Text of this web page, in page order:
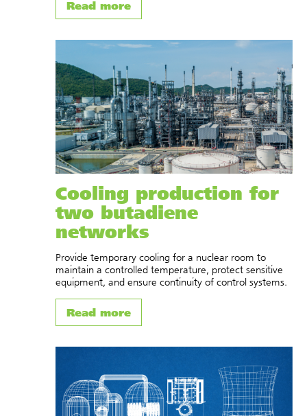
Read more
Cooling production for
two butadiene
networks
Provide temporary cooling for a nuclear room to
maintain a controlled temperature, protect sensitive
equipment, and ensure continuity of control systems.
Read more